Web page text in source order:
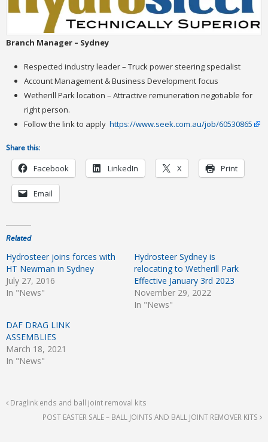
Branch Manager – Sydney
Respected industry leader – Truck power steering specialist
Account Management & Business Development focus
Wetherill Park location – Attractive remuneration negotiable for
right person.
Follow the link to apply https://www.seek.com.au/job/60530865
Share this:
Facebook LinkedIn X Print
Email
Related
Hydrosteer joins forces with
HT Newman in Sydney
July 27, 2016
In "News"
Hydrosteer Sydney is
relocating to Wetherill Park
Effective January 3rd 2023
November 29, 2022
In "News"
DAF DRAG LINK
ASSEMBLIES
March 18, 2021
In "News"
Draglink ends and ball joint removal kits
POST EASTER SALE – BALL JOINTS AND BALL JOINT REMOVER KITS